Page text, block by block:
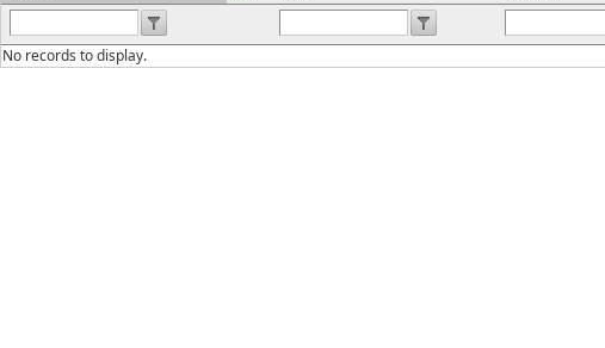
No records to display.